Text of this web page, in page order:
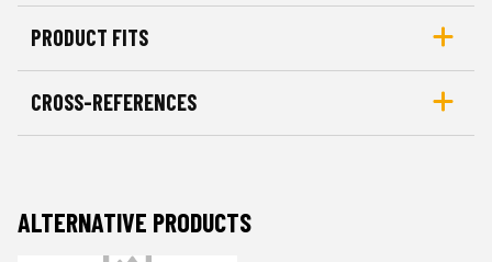
PRODUCT FITS
CROSS-REFERENCES
ALTERNATIVE PRODUCTS